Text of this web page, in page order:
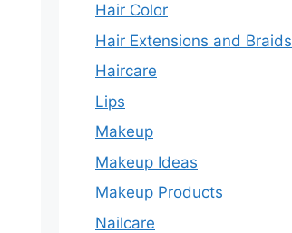
Hair Color
Hair Extensions and Braids
Haircare
Lips
Makeup
Makeup Ideas
Makeup Products
Nailcare